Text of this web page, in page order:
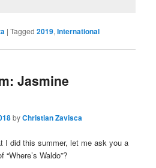
|Tagged 2019,International
Jasmine
byChristian Zavisca
I did this summer, let me ask you a
Waldo”?